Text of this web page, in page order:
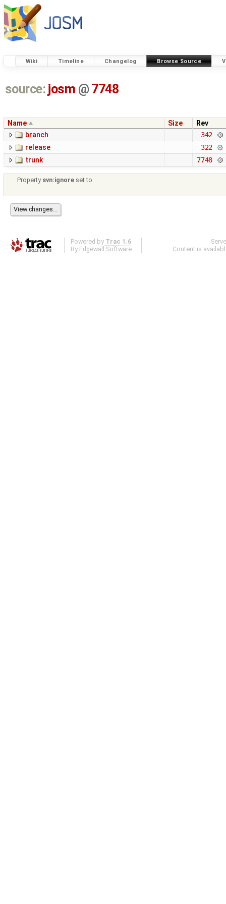
Wiki Timeline Changelog Browse Source
source: josm @ 7748
Name Size
Rev
branch
342
release
322
trunk
7748
Property svn:ignore set to
Powered by Trac 1.6
By Edgewall Software .
Content is